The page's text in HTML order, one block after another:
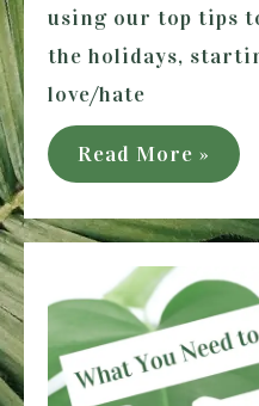
using our top tips
the holidays,
love/hate
How
to
Stay
Healthy
During
the
Holidays
Read More »